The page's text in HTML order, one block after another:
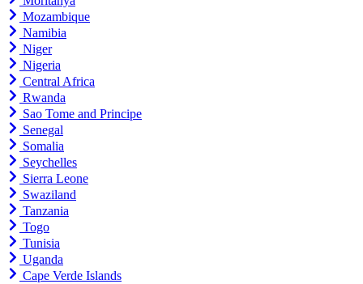
Mozambique
Namibia
Niger
Nigeria
Central Africa
Rwanda
Sao Tome and Principe
Senegal
Somalia
Seychelles
Sierra Leone
Swaziland
Tanzania
Togo
Tunisia
Uganda
Cape Verde Islands